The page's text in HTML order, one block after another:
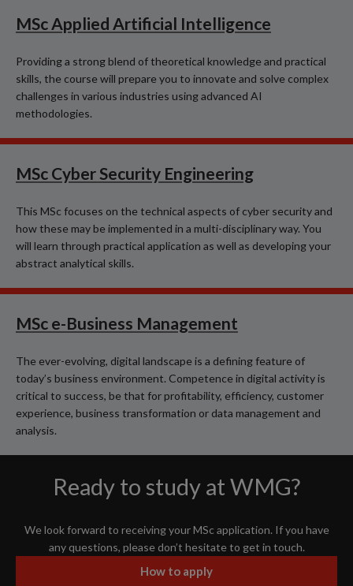
MSc Applied Artificial Intelligence
Providing a strong blend of theoretical knowledge and practical
skills, the course will prepare you to innovate and solve complex
challenges in various industries using advanced AI
methodologies.
MSc Cyber Security Engineering
This MSc focuses on the technical aspects of cyber security and
how these may be implemented in a multi-disciplinary way. You
will learn through practical application as well as developing your
abstract analytical skills.
MSc e-Business Management
The ever-evolving, digital landscape is a defining feature of
today’s business environment. Competence in digital activity is
critical to success, be that for profitability, efficiency, customer
experience, business transformation or data management and
analysis.
Ready to study at WMG?
We look forward to receiving your MSc application. If you have
any questions, please don’t hesitate to get in touch.
How to apply